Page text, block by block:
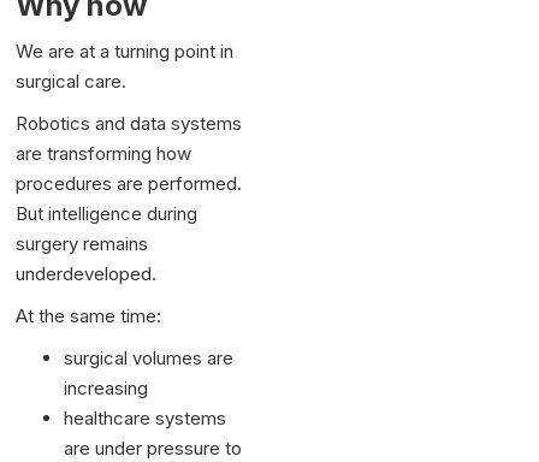
We are at a turning point in
surgical care.
Robotics and data systems
are transforming how
procedures are performed.
But intelligence during
surgery remains
underdeveloped.
At the same time:
surgical volumes are
increasing
healthcare systems
are under pressure to